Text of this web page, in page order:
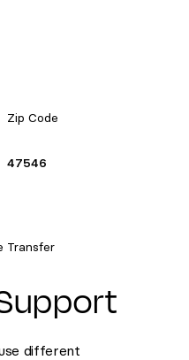
Zip Code
47546
Transfer
different